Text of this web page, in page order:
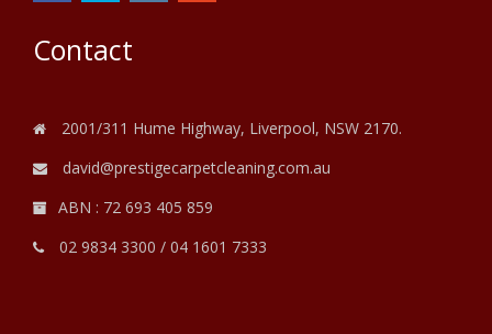
Contact
2001/311 Hume Highway, Liverpool, NSW 2170.
david@prestigecarpetcleaning.com.au
ABN : 72 693 405 859
02 9834 3300 / 04 1601 7333